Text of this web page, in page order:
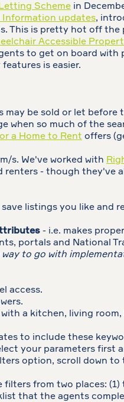
Scheme in
Information updates,
is pretty hot off the
Accessible
to get on board
is easier.
be sold or let before
when so much of the
a Home to Rent offers
s. We've worked with
renters - though
save listings you like and
- i.e. makes
portals and National
way to go with
access.
a kitchen, living
to include these
your parameters
option, scroll down
from two places:
that the agents